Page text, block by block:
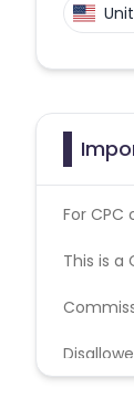
For
This is a
PPC,